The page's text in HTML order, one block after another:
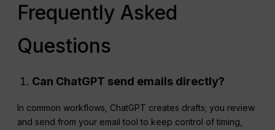
Frequently Asked
Questions
Can ChatGPT send emails directly?
In common workflows, ChatGPT creates drafts; you review
and send from your email tool to keep control of timing,